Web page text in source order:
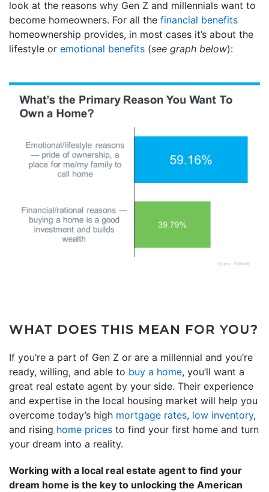
look at the reasons why Gen Z and millennials want to
become homeowners. For all the financial benefits
homeownership provides, in most cases it’s about the
lifestyle or emotional benefits (see graph below):
WHAT DOES THIS MEAN FOR YOU?
If you’re a part of Gen Z or are a millennial and you’re
ready, willing, and able to buy a home, you’ll want a
great real estate agent by your side. Their experience
and expertise in the local housing market will help you
overcome today’s high mortgage rates, low inventory,
and rising home prices to find your first home and turn
your dream into a reality.
Working with a local real estate agent to find your
dream home is the key to unlocking the American